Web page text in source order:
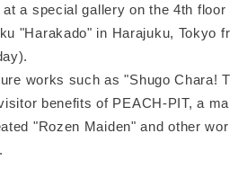
a special gallery on the 4th floor
"Harakado" in Harajuku, Tokyo fr
works such as "Shugo Chara! T
benefits of PEACH-PIT, a ma
"Rozen Maiden" and other wor